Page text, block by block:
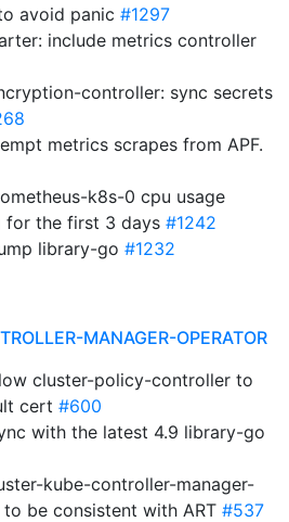
avoid panic #1297
include metrics controller
controller: sync secrets
metrics scrapes from APF.
k8s-0 cpu usage
for the first 3 days #1242
library-go #1232
MANAGER-OPERATOR
cluster-policy-controller to
cert #600
with the latest 4.9 library-go
kube-controller-manager-
be consistent with ART #537